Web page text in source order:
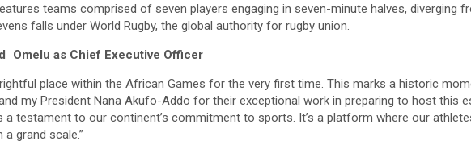
teams comprised of seven players engaging in seven-minute halves,
falls under World Rugby, the global authority for rugby union.
Omelu as Chief Executive Officer
place within the African Games for the very first time. This marks a historic
my President Nana Akufo-Addo for their exceptional work in preparing to host this
a testament to our continent’s commitment to sports. It’s a platform where our
grand scale.”